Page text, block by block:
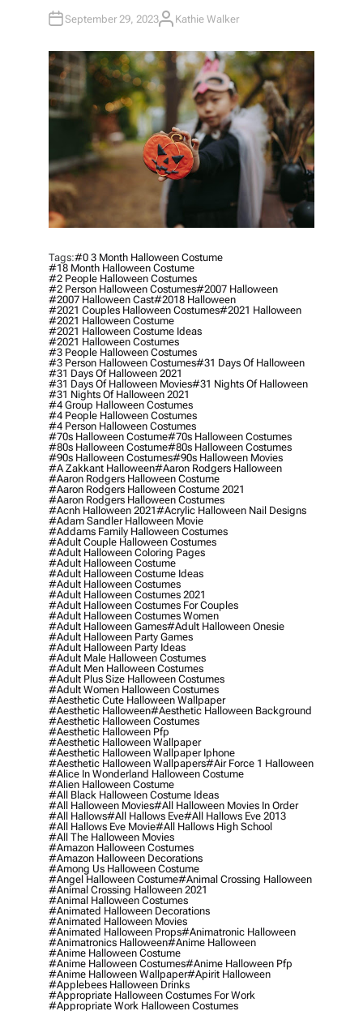
September 29, 2023A
H
O
R
Kathie Walker
Tags:#0 3 Month Halloween Costume
#18 Month Halloween Costume
#2 People Halloween Costumes
#2 Person Halloween Costumes#2007 Halloween
#2007 Halloween Cast#2018 Halloween
#2021 Couples Halloween Costumes#2021 Halloween
#2021 Halloween Costume
#2021 Halloween Costume Ideas
#2021 Halloween Costumes
#3 People Halloween Costumes
#3 Person Halloween Costumes#31 Days Of Halloween
#31 Days Of Halloween 2021
#31 Days Of Halloween Movies#31 Nights Of Halloween
#31 Nights Of Halloween 2021
#4 Group Halloween Costumes
#4 People Halloween Costumes
#4 Person Halloween Costumes
#70s Halloween Costume#70s Halloween Costumes
#80s Halloween Costume#80s Halloween Costumes
#90s Halloween Costumes#90s Halloween Movies
#a Zakkant Halloween#aaron Rodgers Halloween
#aaron Rodgers Halloween Costume
#aaron Rodgers Halloween Costume 2021
#aaron Rodgers Halloween Costumes
#acnh Halloween 2021#acrylic Halloween Nail Designs
#adam Sandler Halloween Movie
#addams Family Halloween Costumes
#adult Couple Halloween Costumes
#adult Halloween Coloring Pages
#adult Halloween Costume
#adult Halloween Costume Ideas
#adult Halloween Costumes
#adult Halloween Costumes 2021
#adult Halloween Costumes For Couples
#adult Halloween Costumes Women
#adult Halloween Games#adult Halloween Onesie
#adult Halloween Party Games
#adult Halloween Party Ideas
#adult Male Halloween Costumes
#adult Men Halloween Costumes
#adult Plus Size Halloween Costumes
#adult Women Halloween Costumes
#aesthetic Cute Halloween Wallpaper
#aesthetic Halloween#aesthetic Halloween Background
#aesthetic Halloween Costumes
#aesthetic Halloween Pfp
#aesthetic Halloween Wallpaper
#aesthetic Halloween Wallpaper Iphone
#aesthetic Halloween Wallpapers#air Force 1 Halloween
#alice In Wonderland Halloween Costume
#alien Halloween Costume
#all Black Halloween Costume Ideas
#all Halloween Movies#all Halloween Movies In Order
#all Hallows#all Hallows Eve#all Hallows Eve 2013
#all Hallows Eve Movie#all Hallows High School
#all The Halloween Movies
#amazon Halloween Costumes
#amazon Halloween Decorations
#among Us Halloween Costume
#angel Halloween Costume#animal Crossing Halloween
#animal Crossing Halloween 2021
#animal Halloween Costumes
#animated Halloween Decorations
#animated Halloween Movies
#animated Halloween Props#animatronic Halloween
#animatronics Halloween#anime Halloween
#anime Halloween Costume
#anime Halloween Costumes#anime Halloween Pfp
#anime Halloween Wallpaper#apirit Halloween
#applebees Halloween Drinks
#appropriate Halloween Costumes For Work
#appropriate Work Halloween Costumes